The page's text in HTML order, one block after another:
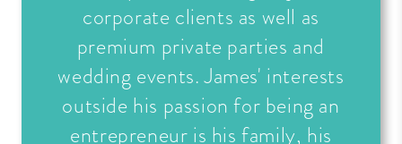
corporate clients as well as
premium private parties and
wedding events. James' interests
outside his passion for being an
entrepreneur is his family, his